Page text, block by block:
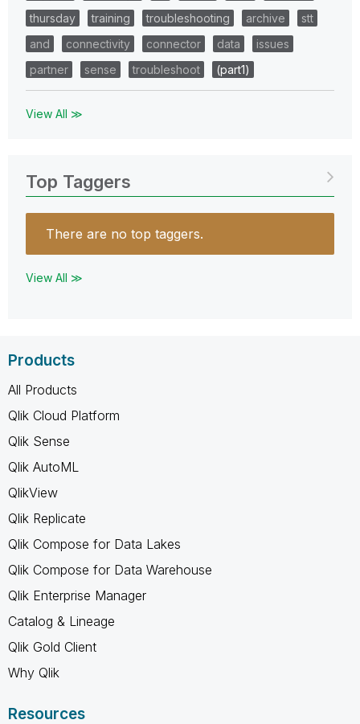
thursday
training troubleshooting archive
stt
and
connectivity connector data
issues
partner
sense troubleshoot (part1)
View All ≫
Top Taggers
There are no top taggers.
View All ≫
Products
All Products
Qlik Cloud Platform
Qlik Sense
Qlik AutoML
QlikView
Qlik Replicate
Qlik Compose for Data Lakes
Qlik Compose for Data Warehouse
Qlik Enterprise Manager
Catalog & Lineage
Qlik Gold Client
Why Qlik
Resources